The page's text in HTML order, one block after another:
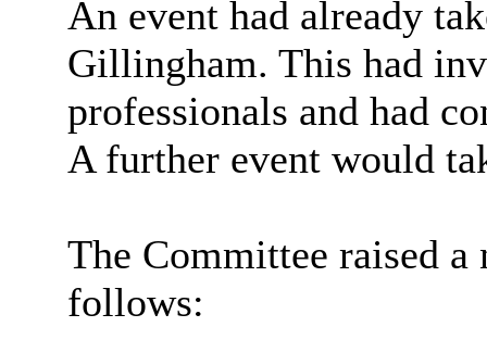
An event had already
Gillingham. This had
professionals and had
A further event would
The Committee raised a
follows: